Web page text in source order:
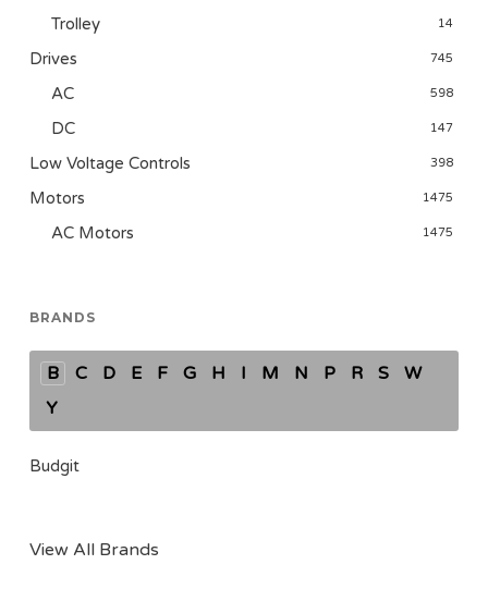
Trolley 14
Drives 745
AC 598
DC 147
Low Voltage Controls 398
Motors 1475
AC Motors 1475
BRANDS
B C D E F G H I M N P R S
W
Y
Budgit
View All Brands